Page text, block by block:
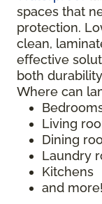
spaces that
protection.
clean,
effective
both
Where can
Living
Dining
Laundry
Kitchens
and more!